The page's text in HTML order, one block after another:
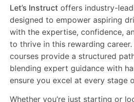
Let’s Instruct offers industry-
designed to empower aspiring
with the expertise, confidence,
to thrive in this rewarding
courses provide a structured
blending expert guidance with
ensure you excel at every stage
Whether you’re just starting or